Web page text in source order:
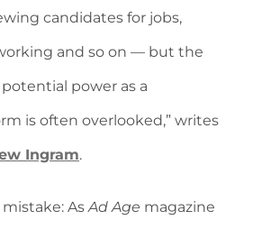
candidates for jobs,
and so on — but the
potential power as a
is often overlooked,” writes
Ingram.
mistake: AsAd Age magazine